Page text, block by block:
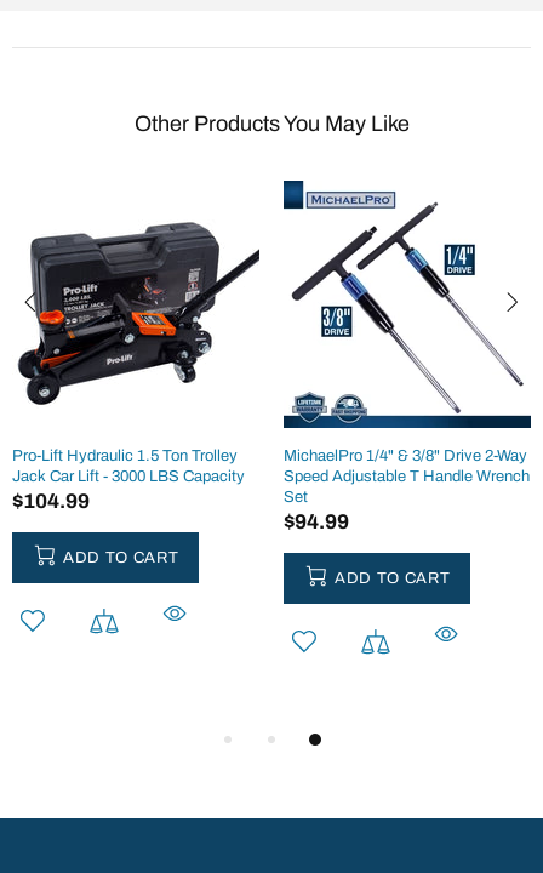
Other Products You May Like
Pro-Lift Hydraulic 1.5 Ton Trolley
Jack Car Lift - 3000 LBS Capacity
$104.99
ADD TO CART
MichaelPro 1/4" & 3/8" Drive 2-Way
Speed Adjustable T Handle Wrench
Set
$94.99
ADD TO CART